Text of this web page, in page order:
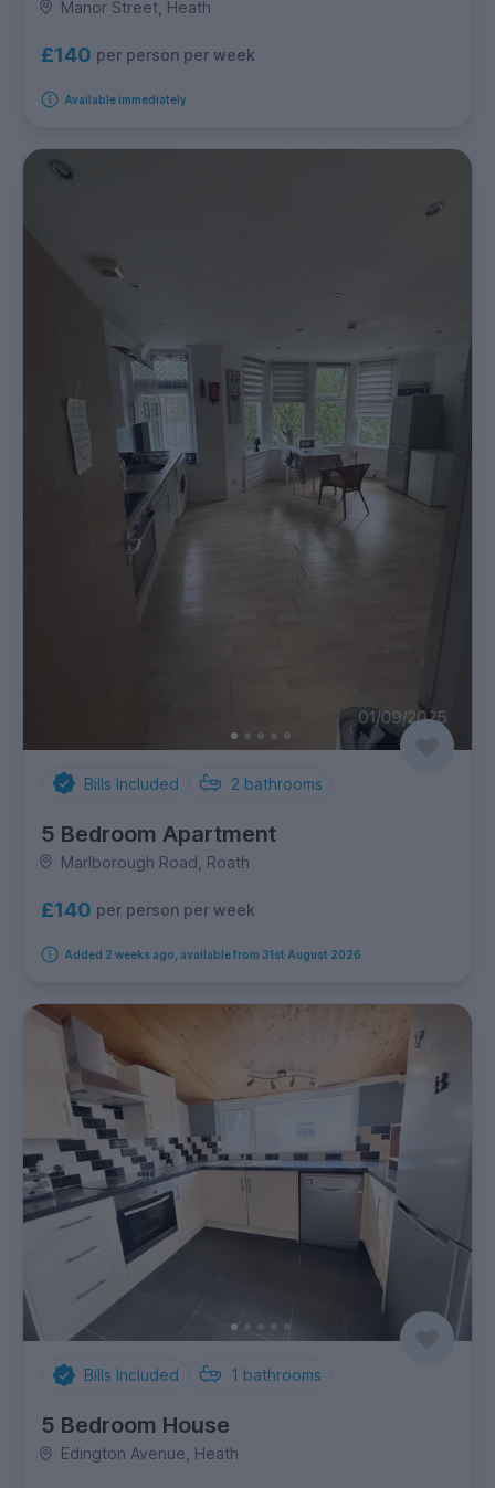
Manor Street, Heath
£140 per person per week
Available immediately
Bills Included 2 bathrooms
5 Bedroom Apartment
Marlborough Road, Roath
£140 per person per week
Added 2 weeks ago, available from 31st August 2026
Bills Included 1 bathrooms
5 Bedroom House
Edington Avenue, Heath